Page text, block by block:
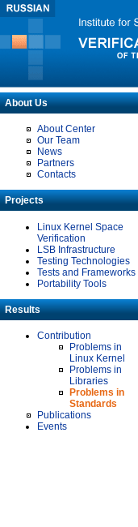
About Us
About Center
Our Team
News
Partners
Contacts
Projects
Linux Kernel Space
Verification
LSB Infrastructure
Testing Technologies
Tests and Frameworks
Portability Tools
Results
Contribution
Problems in
Linux Kernel
Problems in
Libraries
Problems in
Standards
Publications
Events